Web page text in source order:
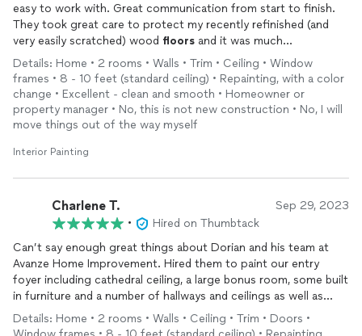
easy to work with. Great communication from start to finish.
They took great care to protect my recently refinished (and
very easily scratched) wood floors and it was much
appreciated.
They painted a dining room and bathroom one one day at a very
reasonable price. I will definitely use Avanze again.
Details: Home • 2 rooms • Walls • Trim • Ceiling • Window
frames • 8 - 10 feet (standard ceiling) • Repainting, with a color
change • Excellent - clean and smooth • Homeowner or
property manager • No, this is not new construction • No, I will
move things out of the way myself
Interior Painting
Charlene T. Sep 29, 2023
•
Hired on Thumbtack
Can’t say enough great things about Dorian and his team at
Avanze Home Improvement. Hired them to paint our entry
foyer including cathedral ceiling, a large bonus room, some built
in furniture and a number of hallways and ceilings as well as
carpentry work including all new wainscoting throughout the
home. Dorian gave an excellent price that included top notch
Details: Home • 2 rooms • Walls • Ceiling • Trim • Doors •